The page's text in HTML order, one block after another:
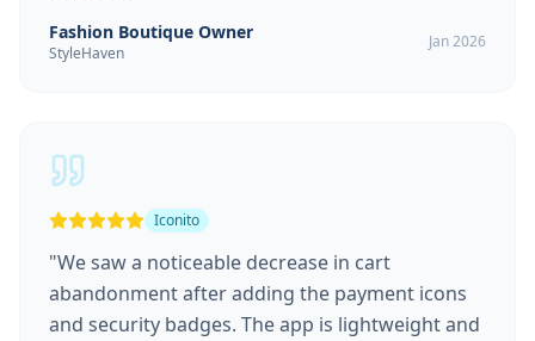
Fashion Boutique Owner
StyleHaven
Jan 2026
Iconito
"We saw a noticeable decrease in cart
abandonment after adding the payment icons
and security badges. The app is lightweight and